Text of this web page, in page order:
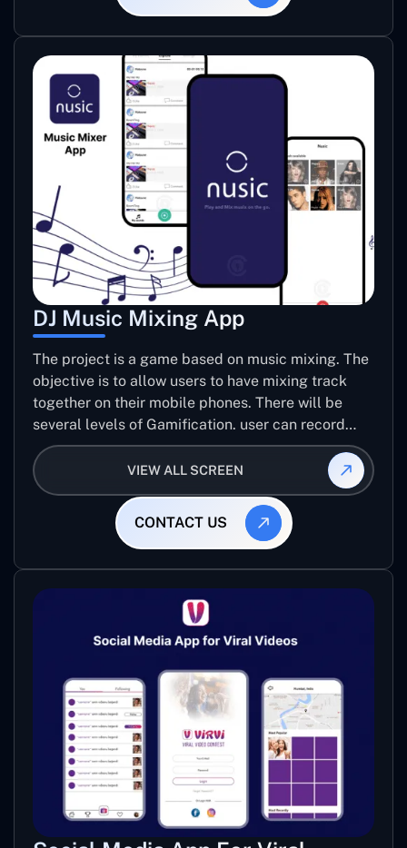
DJ Music Mixing App
The project is a game based on music mixing. The
objective is to allow users to have mixing track
together on their mobile phones. There will be
several levels of Gamification. user can record
mixed track for specific level of game.
VIEW ALL SCREEN
CONTACT US